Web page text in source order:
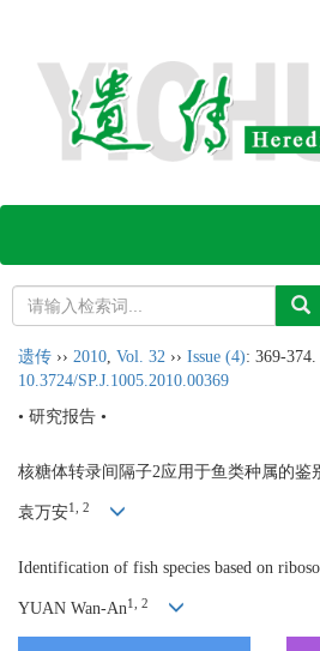
遗传 ›› 2010 Vol. 32 ›› Issue (4): 369-374.
10.3724/SP.J.1005.2010.00369
• 研究报告 •
核糖体转录间隔子2应用于鱼类种属的鉴
袁万安1, 2
Identification of fish species based on
YUAN Wan-An1, 2